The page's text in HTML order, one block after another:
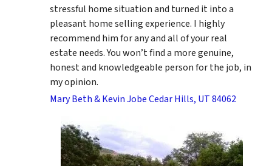
stressful home situation and turned it into a
pleasant home selling experience. I highly
recommend him for any and all of your real
estate needs. You won’t find a more genuine,
honest and knowledgeable person for the job, in
my opinion.
Mary Beth & Kevin Jobe Cedar Hills, UT 84062